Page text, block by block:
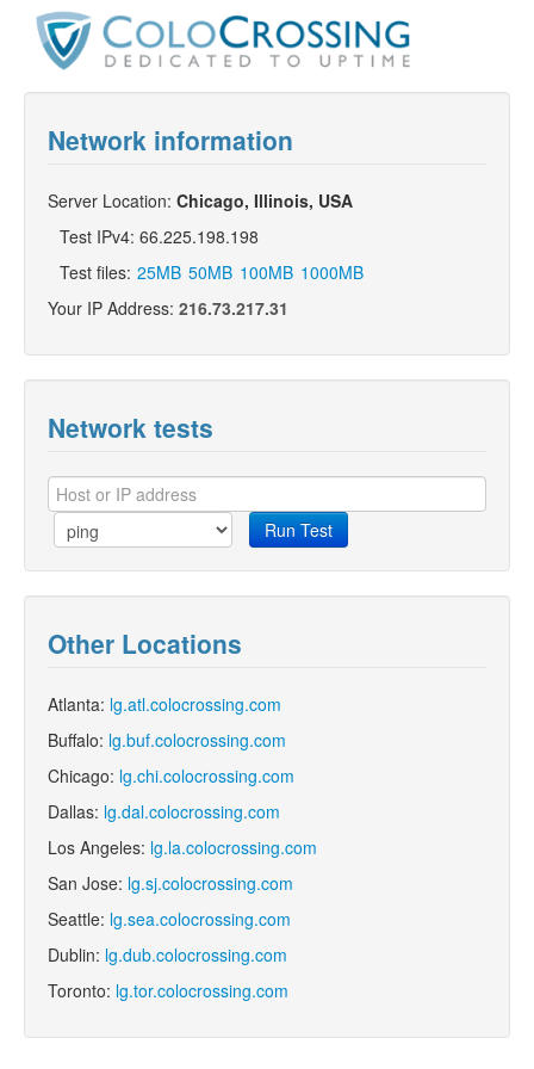
Network information
Server Location: Chicago, Illinois, USA
Test IPv4: 66.225.198.198
Test files: 25MB 50MB 100MB 1000MB
Your IP Address: 216.73.217.31
Network tests
Run Test
Other Locations
Atlanta: lg.atl.colocrossing.com
Buffalo: lg.buf.colocrossing.com
Chicago: lg.chi.colocrossing.com
Dallas: lg.dal.colocrossing.com
Los Angeles: lg.la.colocrossing.com
San Jose: lg.sj.colocrossing.com
Seattle: lg.sea.colocrossing.com
Dublin: lg.dub.colocrossing.com
Toronto: lg.tor.colocrossing.com